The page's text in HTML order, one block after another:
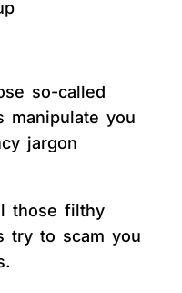
so-called
manipulate you
jargon
those filthy
try to scam you